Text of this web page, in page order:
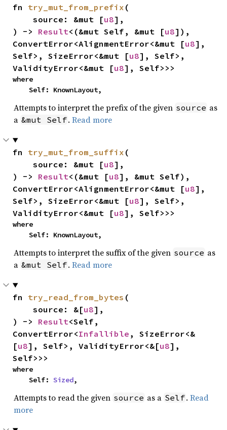
fn try_mut_from_prefix (
    source: &mut [
u8],
) -> Result<(&mut Self, &mut [u8]),
ConvertError<AlignmentError<&mut [u8],
Self>, SizeError<&mut [u8], Self>,
ValidityError<&mut [u8], Self>>>
where
    Self: KnownLayout,
Attempts to interpret the prefix of the given source as
a &mut Self. Read more
fn try_mut_from_suffix (
    source: &mut [
u8],
) -> Result<(&mut [u8], &mut Self),
ConvertError<AlignmentError<&mut [u8],
Self>, SizeError<&mut [u8], Self>,
ValidityError<&mut [u8], Self>>>
where
    Self: KnownLayout,
Attempts to interpret the suffix of the given source as
a &mut Self. Read more
fn try_read_from_bytes (
    source: &[
u8],
) -> Result<Self,
ConvertError<Infallible , SizeError<&
[u8], Self>, ValidityError<&[u8],
Self>>>
where
    Self:
Sized,
Attempts to read the given source as a Self. Read
more